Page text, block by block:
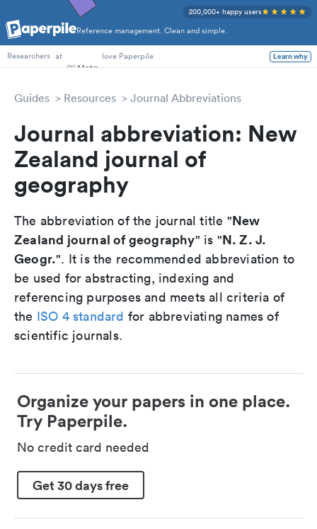
Reference management. Clean and simple.
200,000+ happy users
PhD Students
Researchers at love Paperpile Learn why
Guides Resources Journal Abbreviations
Journal abbreviation: New
Zealand journal of
geography
The abbreviation of the journal title "New
Zealand journal of geography" is "N. Z. J.
Geogr.". It is the recommended abbreviation to
be used for abstracting, indexing and
referencing purposes and meets all criteria of
the ISO 4 standard for abbreviating names of
scientific journals.
Organize your papers in one place.
Try Paperpile.
No credit card needed
Get 30 days free